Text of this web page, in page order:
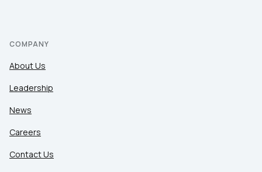
COMPANY
About Us
Leadership
News
Careers
Contact Us